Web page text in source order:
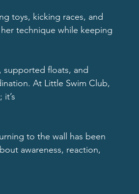
toys, kicking races, and
technique while keeping
supported floats, and
At Little Swim Club,
to the wall has been
awareness, reaction,